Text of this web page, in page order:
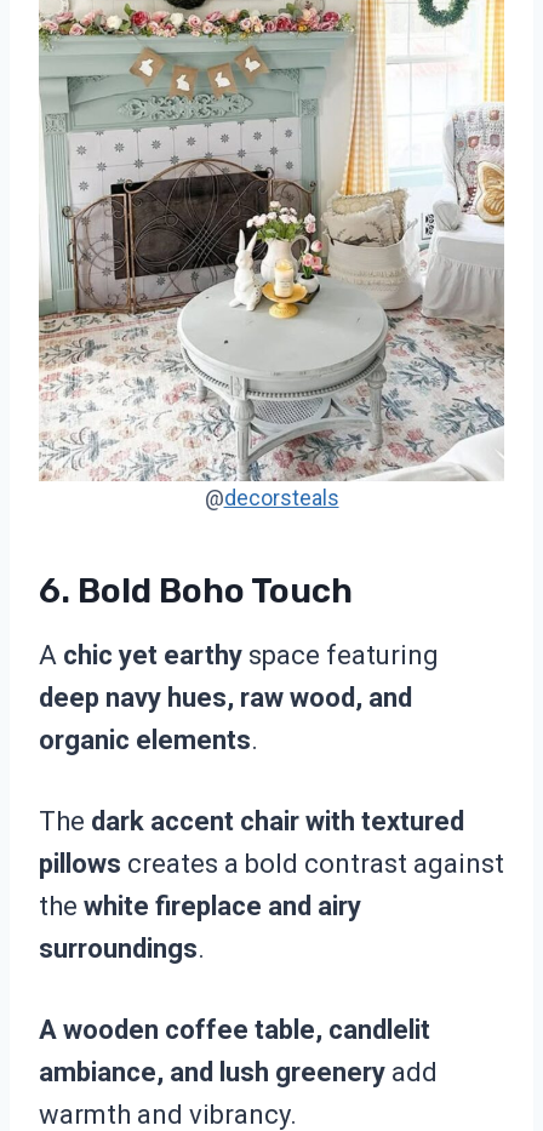
@decorsteals
6. Bold Boho Touch
A chic yet earthy space featuring
deep navy hues, raw wood, and
organic elements.
The dark accent chair with textured
pillows creates a bold contrast against
the white fireplace and airy
surroundings.
A wooden coffee table, candlelit
ambiance, and lush greenery add
warmth and vibrancy.